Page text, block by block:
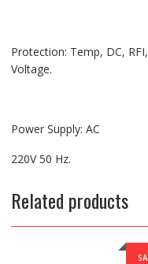
Protection: Temp, DC,
Voltage.
Power Supply: AC
220V 50 Hz.
Related products